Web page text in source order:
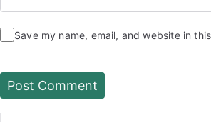
Save my name, email, and website in